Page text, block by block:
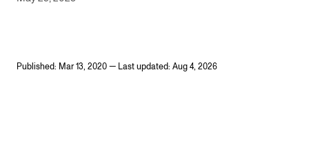
Published: Mar 13, 2020 — Last updated: Aug 4, 2026